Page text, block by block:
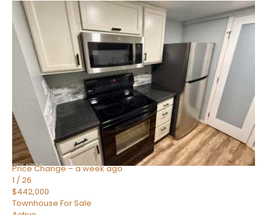
New Listing – 2 weeks on site
57
$550,000
Townhouse
For Sale
Active
BEDS
TOTAL BATHS
1,859
SQFT
2477 W MARKET Place 34
Chandler
,AZ85248
SIENA AT OCOTILLO CONDOMINIUM Subdivision
Price Change – a week ago
1 /26
$442,000
Townhouse For Sale